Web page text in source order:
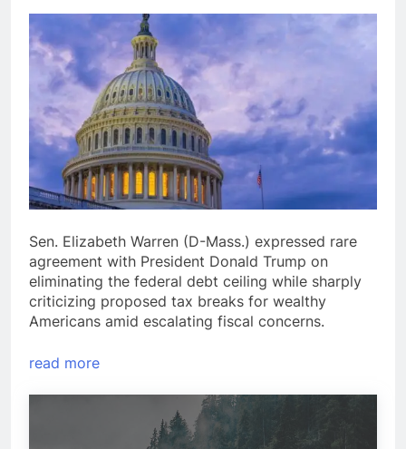
Sen. Elizabeth Warren (D-Mass.) expressed rare
agreement with President Donald Trump on
eliminating the federal debt ceiling while sharply
criticizing proposed tax breaks for wealthy
Americans amid escalating fiscal concerns.
read more